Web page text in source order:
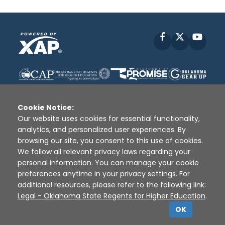
Facebook
Disclaimer | Terms of Use | Privacy Policy
Sources
XAP © 2010 - 2026
Cookie Notice:
Our website uses cookies for essential functionality,
analytics, and personalized user experiences. By
browsing our site, you consent to this use of cookies.
We follow all relevant privacy laws regarding your
personal information. You can manage your cookie
preferences anytime in your privacy settings. For
additional resources, please refer to the following link:
Legal - Oklahoma State Regents for Higher Education.
OK